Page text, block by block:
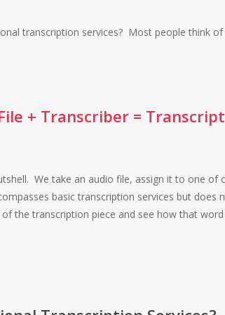
transcription services? Most people think
+ Transcriber = Transcript
We take an audio file, assign it to one of
basic transcription services but does
the transcription piece and see how that